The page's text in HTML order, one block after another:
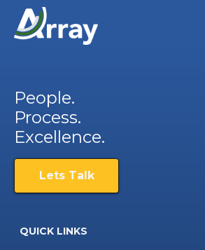
People.
Process.
Excellence.
Lets Talk
QUICK LINKS